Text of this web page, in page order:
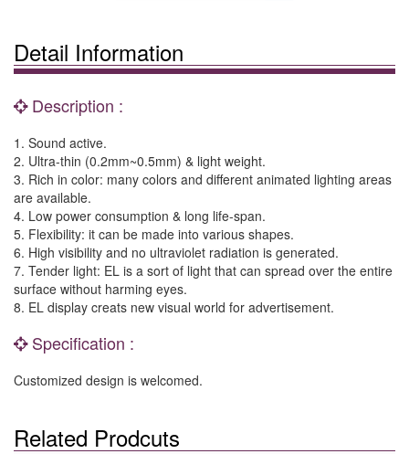
Detail Information
Description :
1. Sound active.
2. Ultra-thin (0.2mm~0.5mm) & light weight.
3. Rich in color: many colors and different animated lighting areas
are available.
4. Low power consumption & long life-span.
5. Flexibility: it can be made into various shapes.
6. High visibility and no ultraviolet radiation is generated.
7. Tender light: EL is a sort of light that can spread over the entire
surface without harming eyes.
8. EL display creats new visual world for advertisement.
Specification :
Customized design is welcomed.
Related Prodcuts